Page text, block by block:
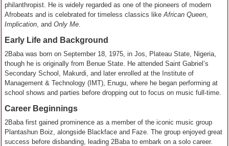
philanthropist. He is widely regarded as one of the pioneers of modern
Afrobeats and is celebrated for timeless classics like African Queen
Implication , and Only Me
Early Life and Background
2Baba was born on September 18, 1975, in Jos, Plateau State, Nigeria,
though he is originally from Benue State. He attended Saint Gabriel’s
Secondary School, Makurdi, and later enrolled at the Institute of
Management & Technology (IMT), Enugu, where he began performing at
school shows and parties before dropping out to focus on music full-time.
Career Beginnings
2Baba first gained prominence as a member of the iconic music group
Plantashun Boiz, alongside Blackface and Faze. The group enjoyed great
success before disbanding, leading 2Baba to embark on a solo career.